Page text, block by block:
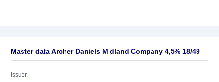
Master data Archer Daniels Midland Company 4,5% 18/49
Issuer